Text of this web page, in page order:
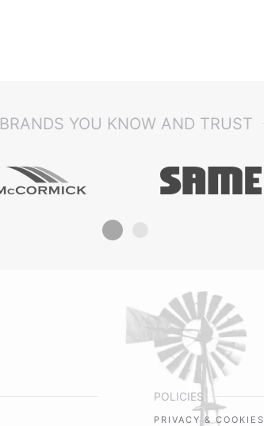
BRANDS YOU KNOW AND TRUST
POLICIES
PRIVACY & COOKIES